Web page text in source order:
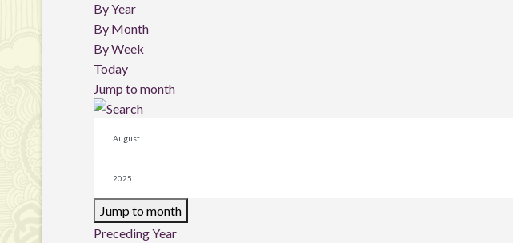
By Year
By Month
By Week
Today
Jump to month
Jump to month
Preceding Year